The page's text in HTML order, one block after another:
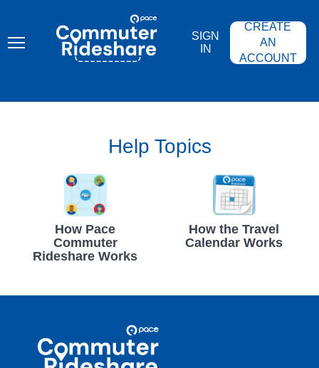
content
COMMUTER
RIDESHARE
SIGN
IN
CREATE
AN
ACCOUNT
Help Topics
How Pace
Commuter
Rideshare Works
How the Travel
Calendar Works
Commuter
Rideshare